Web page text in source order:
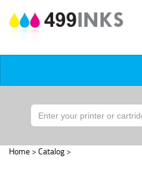
Home > Catalog >